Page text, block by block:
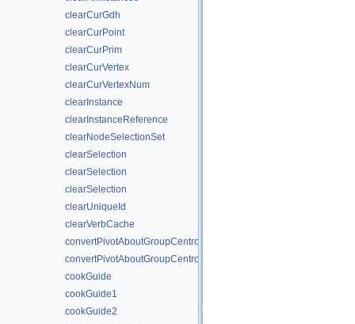
clearCurGdh
clearCurPoint
clearCurPrim
clearCurVertex
clearCurVertexNum
clearInstance
clearInstanceReference
clearNodeSelectionSet
clearSelection
clearSelection
clearSelection
clearUniqueId
clearVerbCache
convertPivotAboutGroupCentroid
convertPivotAboutGroupCentroid
cookGuide
cookGuide1
cookGuide2